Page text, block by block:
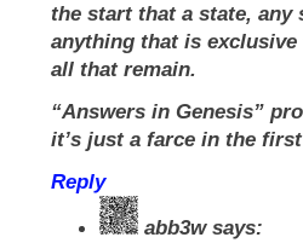
the start that a state,
anything that is
all that remain.
“Answers in Genesis”
it’s just a farce in the
Reply
abb3w says: